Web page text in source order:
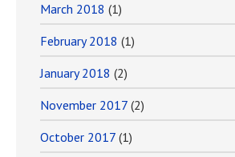
March 2018 (1)
February 2018 (1)
January 2018 (2)
November 2017 (2)
October 2017 (1)